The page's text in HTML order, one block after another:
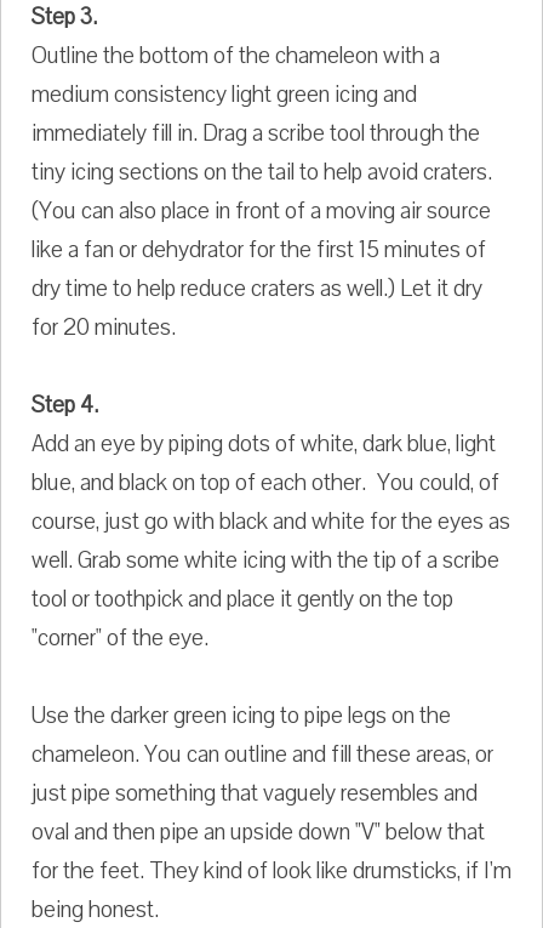
Step 3.
Outline the bottom of the chameleon with a
medium consistency light green icing and
immediately fill in. Drag a scribe tool through the
tiny icing sections on the tail to help avoid craters.
(You can also place in front of a moving air source
like a fan or dehydrator for the first 15 minutes of
dry time to help reduce craters as well.) Let it dry
for 20 minutes.
Step 4.
Add an eye by piping dots of white, dark blue, light
blue, and black on top of each other. You could, of
course, just go with black and white for the eyes as
well. Grab some white icing with the tip of a scribe
tool or toothpick and place it gently on the top
"corner" of the eye.
Use the darker green icing to pipe legs on the
chameleon. You can outline and fill these areas, or
just pipe something that vaguely resembles and
oval and then pipe an upside down "V" below that
for the feet. They kind of look like drumsticks, if I'm
being honest.